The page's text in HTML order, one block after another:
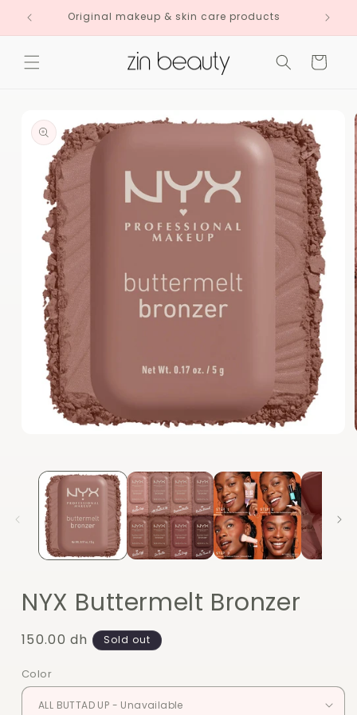
Skip to
contentOriginal makeup & skin care products
Cart
product
information
modal
NYX Buttermelt Bronzer
Regular
150.00 dh Sold out
Color